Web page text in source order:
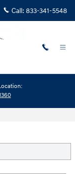
Call: 833-341-5548